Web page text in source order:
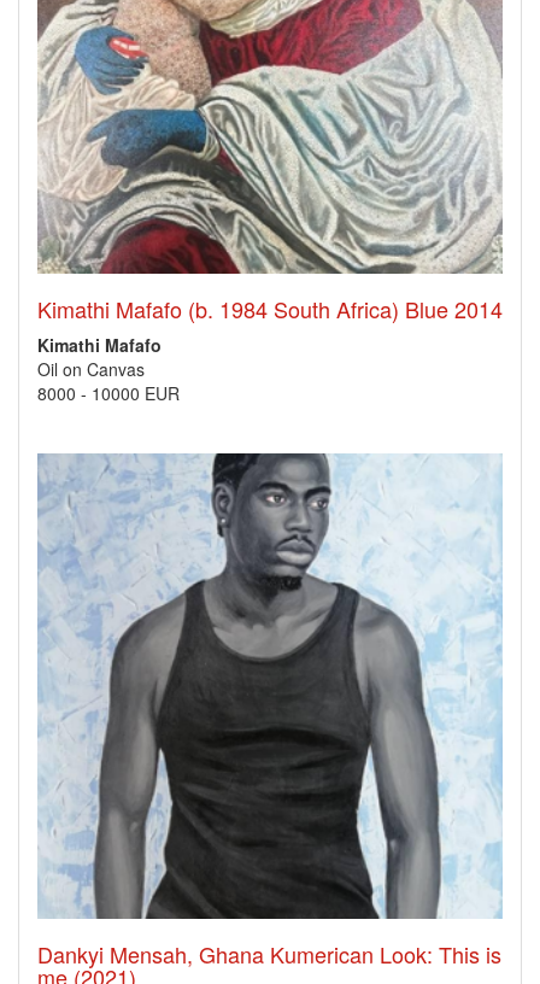
Kimathi Mafafo (b. 1984 South Africa) Blue 2014
Kimathi Mafafo
Oil on Canvas
8000 - 10000 EUR
Dankyi Mensah, Ghana Kumerican Look: This is
me (2021)